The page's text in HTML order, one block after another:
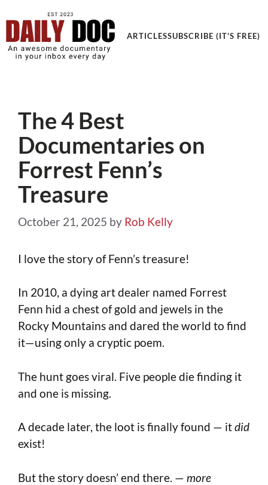
ARTICLESSUBSCRIBE (IT'S FREE)
The 4 Best
Documentaries on
Forrest Fenn’s
Treasure
October 21, 2025 by Rob Kelly
I love the story of Fenn’s treasure!
In 2010, a dying art dealer named Forrest
Fenn hid a chest of gold and jewels in the
Rocky Mountains and dared the world to find
it—using only a cryptic poem.
The hunt goes viral. Five people die finding it
and one is missing.
A decade later, the loot is finally found — itdid
exist!
But the story doesn’ end there. — more
Get an Awesome Documentary in your Inbox